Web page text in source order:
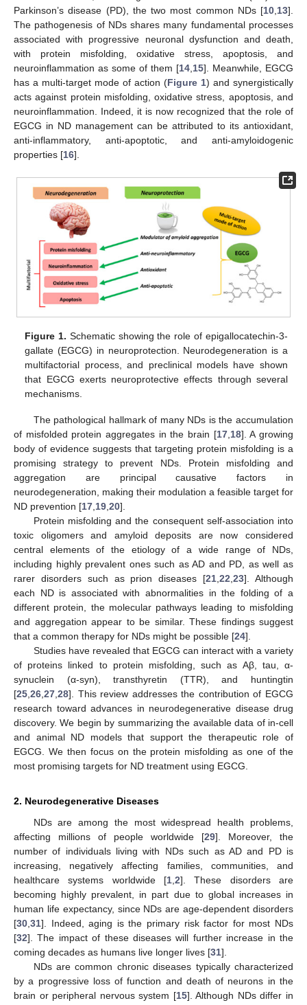
Parkinson’s disease (PD), the two most common NDs [10 13].
The pathogenesis of NDs shares many fundamental processes
associated with progressive neuronal dysfunction and death,
with protein misfolding, oxidative stress, apoptosis, and
neuroinflammation as some of them [14 15]. Meanwhile, EGCG
has a multi-target mode of action (Figure 1) and synergistically
acts against protein misfolding, oxidative stress, apoptosis, and
neuroinflammation. Indeed, it is now recognized that the role of
EGCG in ND management can be attributed to its antioxidant,
anti-inflammatory, anti-apoptotic, and anti-amyloidogenic
properties [16].
Figure 1. Schematic showing the role of epigallocatechin-3-
gallate (EGCG) in neuroprotection. Neurodegeneration is a
multifactorial process, and preclinical models have shown
that EGCG exerts neuroprotective effects through several
mechanisms.
The pathological hallmark of many NDs is the accumulation
of misfolded protein aggregates in the brain [17, 18]. A growing
body of evidence suggests that targeting protein misfolding is a
promising strategy to prevent NDs. Protein misfolding and
aggregation are principal causative factors in
neurodegeneration, making their modulation a feasible target for
ND prevention [17 19 20].
Protein misfolding and the consequent self-association into
toxic oligomers and amyloid deposits are now considered
central elements of the etiology of a wide range of NDs,
including highly prevalent ones such as AD and PD, as well as
rarer disorders such as prion diseases [21 ,22 ,23]. Although
each ND is associated with abnormalities in the folding of a
different protein, the molecular pathways leading to misfolding
and aggregation appear to be similar. These findings suggest
that a common therapy for NDs might be possible [24].
Studies have revealed that EGCG can interact with a variety
of proteins linked to protein misfolding, such as Aβ, tau, α-
synuclein (α-syn), transthyretin (TTR), and huntingtin
[25 26 27 28]. This review addresses the contribution of EGCG
research toward advances in neurodegenerative disease drug
discovery. We begin by summarizing the available data of in-cell
and animal ND models that support the therapeutic role of
EGCG. We then focus on the protein misfolding as one of the
most promising targets for ND treatment using EGCG.
2. Neurodegenerative Diseases
NDs are among the most widespread health problems,
affecting millions of people worldwide [29]. Moreover, the
number of individuals living with NDs such as AD and PD is
increasing, negatively affecting families, communities, and
healthcare systems worldwide [1 2]. These disorders are
becoming highly prevalent, in part due to global increases in
human life expectancy, since NDs are age-dependent disorders
[30 31]. Indeed, aging is the primary risk factor for most NDs
[32]. The impact of these diseases will further increase in the
coming decades as humans live longer lives [31].
NDs are common chronic diseases typically characterized
by a progressive loss of function and death of neurons in the
brain or peripheral nervous system [15]. Although NDs differ in